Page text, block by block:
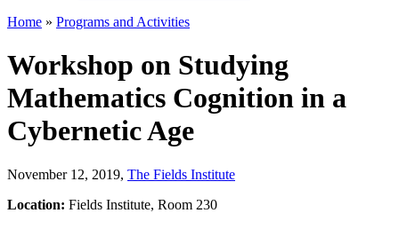
Home » Programs and Activities
Workshop on Studying
Mathematics Cognition in a
Cybernetic Age
November 12, 2019, The Fields Institute
Location: Fields Institute, Room 230